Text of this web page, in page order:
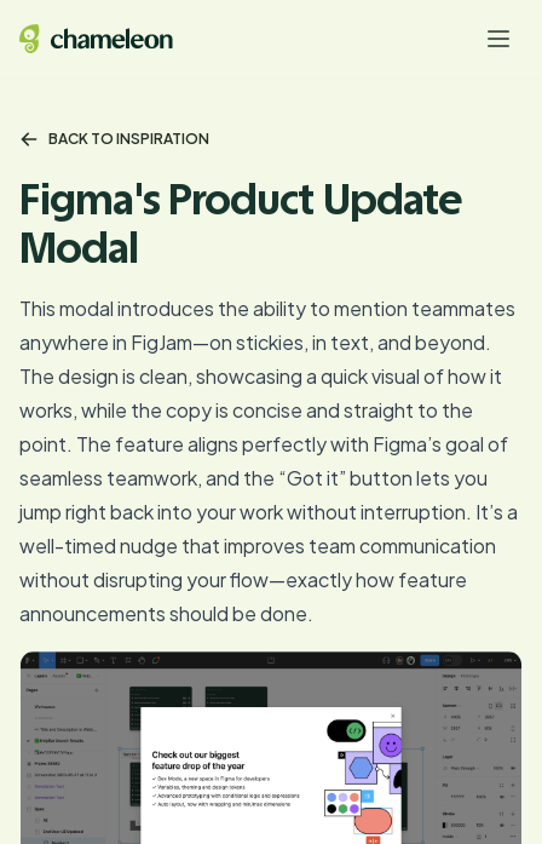
BACK TO INSPIRATION
Figma's Product Update
Modal
This modal introduces the ability to mention teammates
anywhere in FigJam—on stickies, in text, and beyond.
The design is clean, showcasing a quick visual of how it
works, while the copy is concise and straight to the
point. The feature aligns perfectly with Figma’s goal of
seamless teamwork, and the “Got it” button lets you
jump right back into your work without interruption. It’s a
well-timed nudge that improves team communication
without disrupting your flow—exactly how feature
announcements should be done.